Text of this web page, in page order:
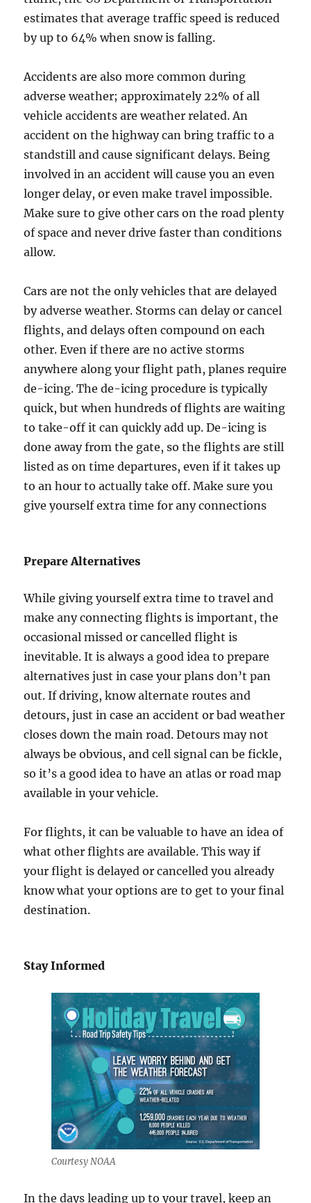
estimates that average traffic speed is reduced
by up to 64% when snow is falling.
Accidents are also more common during
adverse weather; approximately 22% of all
vehicle accidents are weather related. An
accident on the highway can bring traffic to a
standstill and cause significant delays. Being
involved in an accident will cause you an even
longer delay, or even make travel impossible.
Make sure to give other cars on the road plenty
of space and never drive faster than conditions
allow.
Cars are not the only vehicles that are delayed
by adverse weather. Storms can delay or cancel
flights, and delays often compound on each
other. Even if there are no active storms
anywhere along your flight path, planes require
de-icing. The de-icing procedure is typically
quick, but when hundreds of flights are waiting
to take-off it can quickly add up. De-icing is
done away from the gate, so the flights are still
listed as on time departures, even if it takes up
to an hour to actually take off. Make sure you
give yourself extra time for any connections
Prepare Alternatives
While giving yourself extra time to travel and
make any connecting flights is important, the
occasional missed or cancelled flight is
inevitable. It is always a good idea to prepare
alternatives just in case your plans don’t pan
out. If driving, know alternate routes and
detours, just in case an accident or bad weather
closes down the main road. Detours may not
always be obvious, and cell signal can be fickle,
so it’s a good idea to have an atlas or road map
available in your vehicle.
For flights, it can be valuable to have an idea of
what other flights are available. This way if
your flight is delayed or cancelled you already
know what your options are to get to your final
destination.
Stay Informed
Courtesy NOAA
In the days leading up to your travel, keep an